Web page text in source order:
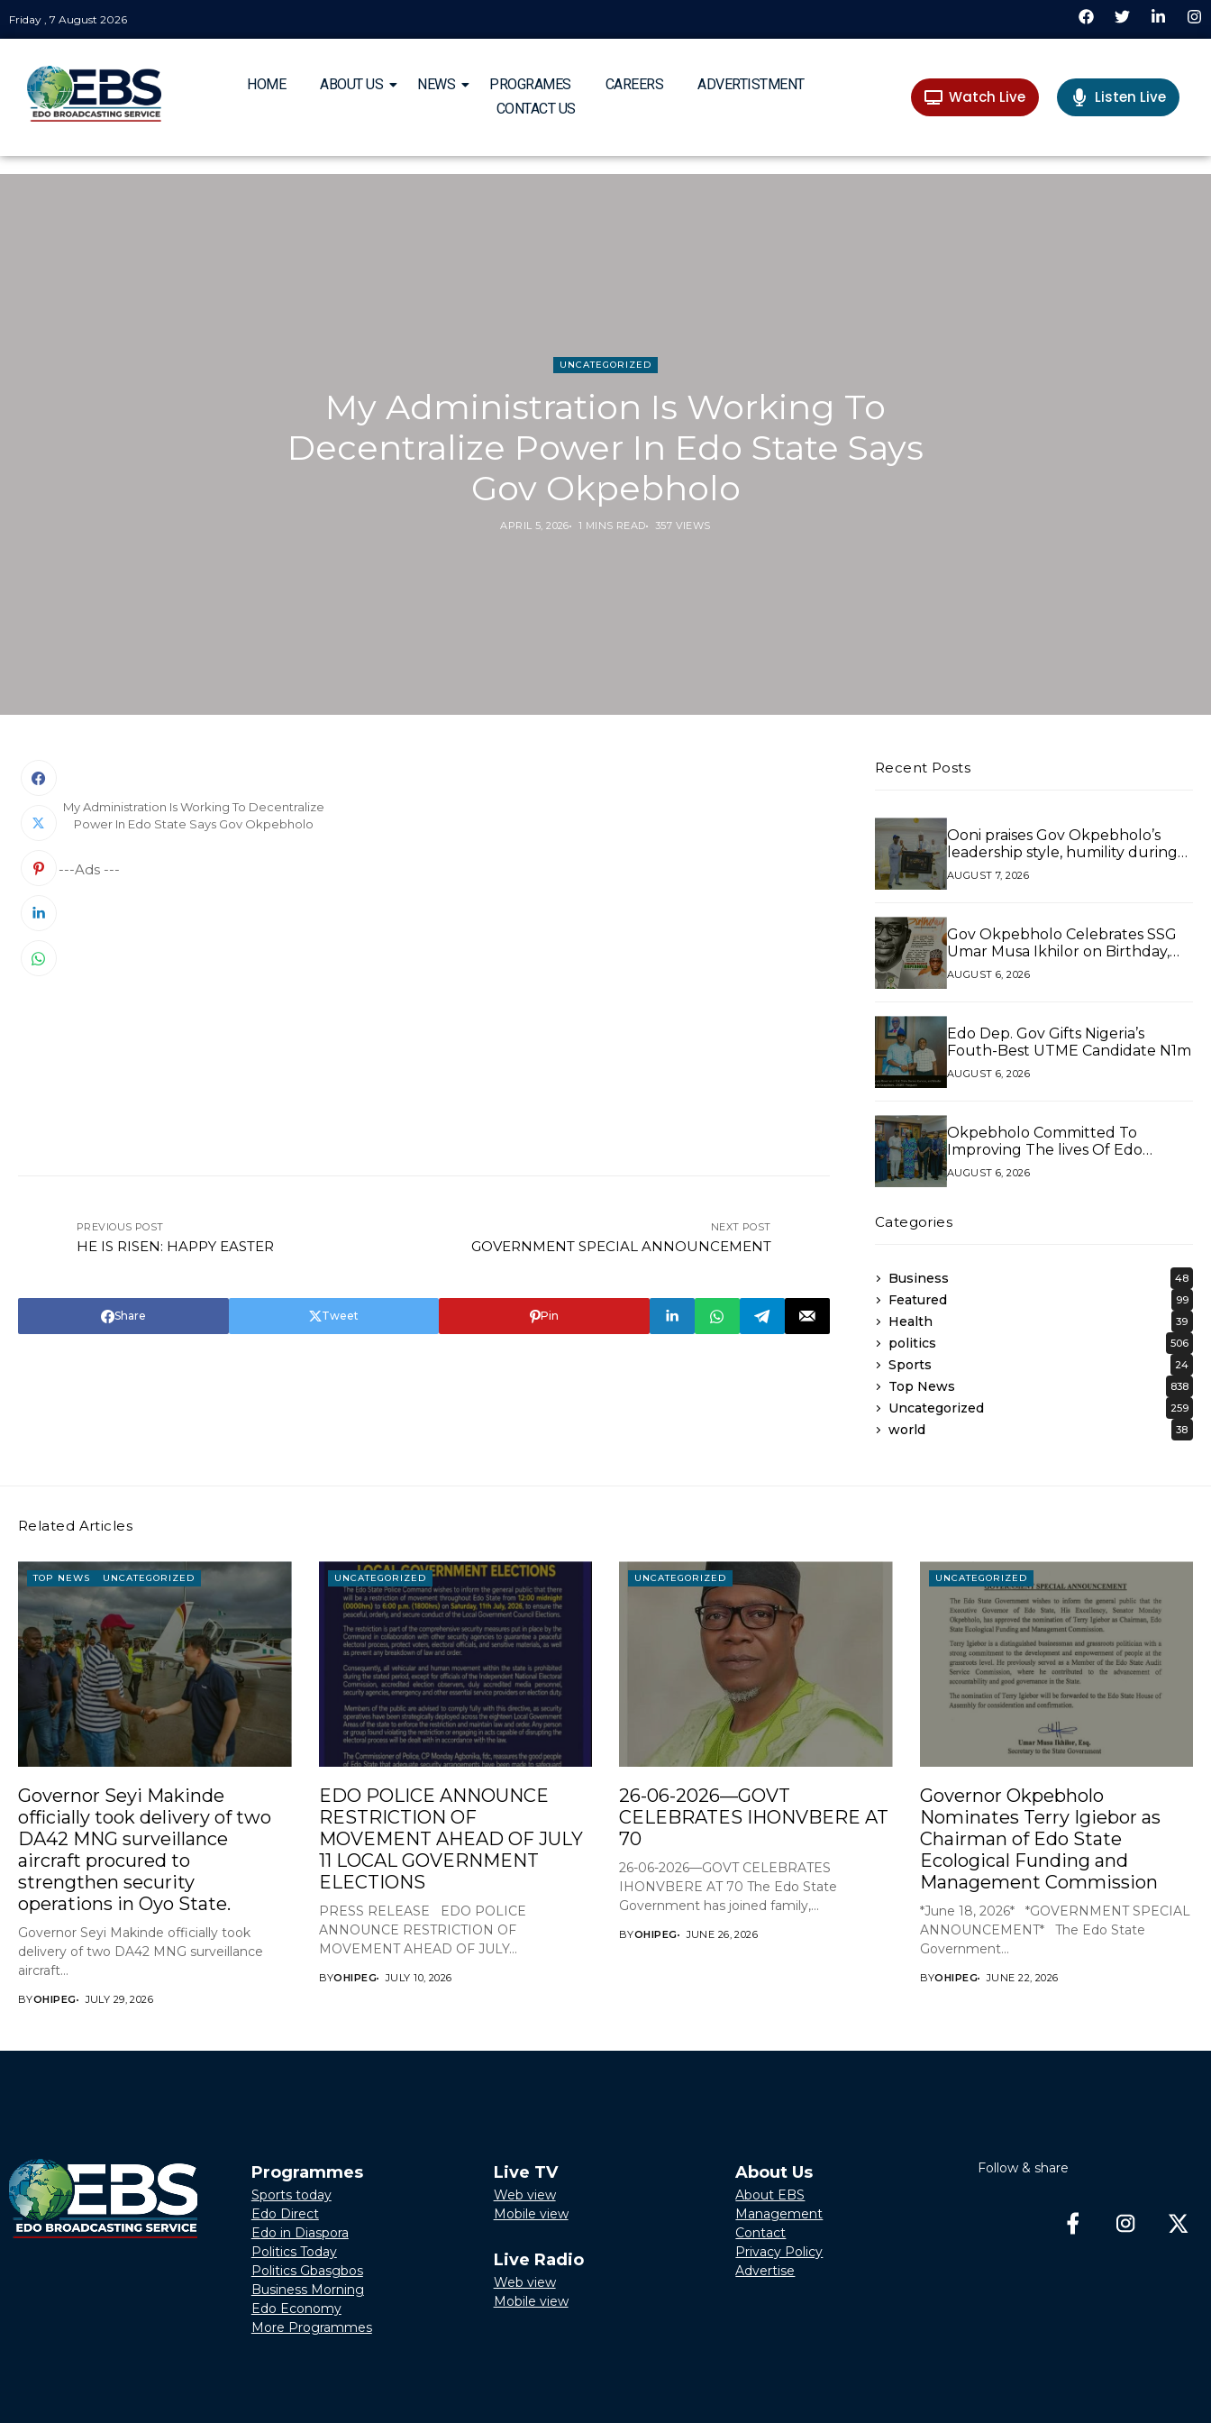
Friday , 7 August 2026
HOME ABOUT US NEWS PROGRAMES CAREERS
ADVERTISTMENT
CONTACT US
Watch Live Listen Live
UNCATEGORIZED
My Administration Is Working To
Decentralize Power In Edo State Says
Gov Okpebholo
APRIL 5, 2026 1 MINS READ 357 VIEWS
My Administration Is Working To Decentralize
Power In Edo State Says Gov Okpebholo
---Ads ---
PREVIOUS POST
HE IS RISEN: HAPPY EASTER
NEXT POST
GOVERNMENT SPECIAL ANNOUNCEMENT
Share Tweet Pin
Recent Posts
Ooni praises Gov Okpebholo’s
leadership style, humility during
palace visit
AUGUST 7, 2026
Gov Okpebholo Celebrates SSG
Umar Musa Ikhilor on Birthday,
Hails His Exceptional Service
AUGUST 6, 2026
Edo Dep. Gov Gifts Nigeria’s
Fouth-Best UTME Candidate N1m
AUGUST 6, 2026
Okpebholo Committed To
Improving The lives Of Edo
People, Says NEC Committee
AUGUST 6, 2026
Categories
Business 48
Featured 99
Health 39
politics 506
Sports 24
Top News 838
Uncategorized 259
world 38
Related Articles
TOP NEWS UNCATEGORIZED
Governor Seyi Makinde
officially took delivery of two
DA42 MNG surveillance
aircraft procured to
strengthen security
operations in Oyo State.
Governor Seyi Makinde officially took
delivery of two DA42 MNG surveillance
aircraft...
BYOHIPEG JULY 29, 2026
UNCATEGORIZED
EDO POLICE ANNOUNCE
RESTRICTION OF
MOVEMENT AHEAD OF JULY
11 LOCAL GOVERNMENT
ELECTIONS
PRESS RELEASE EDO POLICE
ANNOUNCE RESTRICTION OF
MOVEMENT AHEAD OF JULY...
BYOHIPEG JULY 10, 2026
UNCATEGORIZED
26-06-2026—GOVT
CELEBRATES IHONVBERE AT
70
26-06-2026—GOVT CELEBRATES
IHONVBERE AT 70 The Edo State
Government has joined family,...
BYOHIPEG JUNE 26, 2026
UNCATEGORIZED
Governor Okpebholo
Nominates Terry Igiebor as
Chairman of Edo State
Ecological Funding and
Management Commission
*June 18, 2026* *GOVERNMENT SPECIAL
ANNOUNCEMENT* The Edo State
Government...
BYOHIPEG JUNE 22, 2026
Programmes
Sports today
Edo Direct
Edo in Diaspora
Politics Today
Politics Gbasgbos
Business Morning
Edo Economy
More Programmes
Live TV
Web view
Mobile view
Live Radio
Web view
Mobile view
About Us
About EBS
Management
Contact
Privacy Policy
Advertise
Follow & share